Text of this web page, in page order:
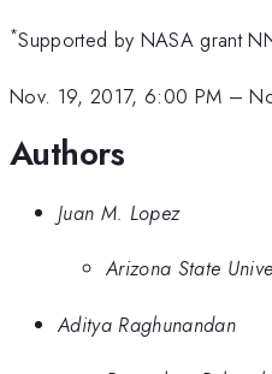
*Supported by NASA grant
Nov. 19, 2017, 6:00 PM –
Authors
Juan M. Lopez
Arizona State
Aditya Raghunandan